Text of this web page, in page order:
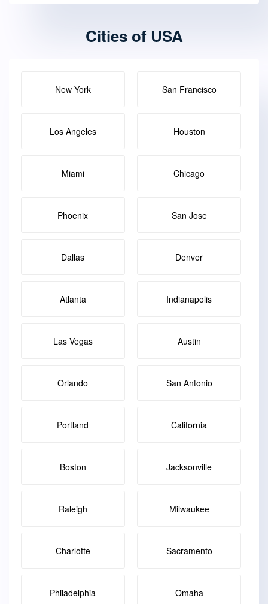
Cities of USA
New York San Francisco
Los Angeles Houston
Miami Chicago
Phoenix San Jose
Dallas Denver
Atlanta Indianapolis
Las Vegas Austin
Orlando San Antonio
Portland California
Boston Jacksonville
Raleigh Milwaukee
Charlotte Sacramento
Philadelphia Omaha